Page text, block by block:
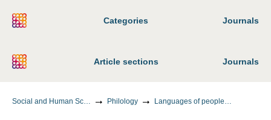
Categories Journals
Article sections Journals
Social and Human Sciences Philology Languages of peoples of foreign countries (indicating a specific language or group of languages)